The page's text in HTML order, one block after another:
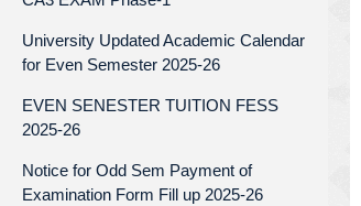
University Updated Academic Calendar
for Even Semester 2025-26
EVEN SENESTER TUITION FESS
2025-26
Notice for Odd Sem Payment of
Examination Form Fill up 2025-26